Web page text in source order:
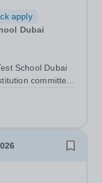
apply
Dubai
School Dubai
committed
fostering a
from